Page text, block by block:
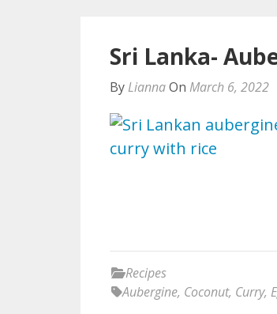
Sri Lanka-
By LiannaOn March 6, 2022
Recipes
Aubergine, Coconut, Curry,